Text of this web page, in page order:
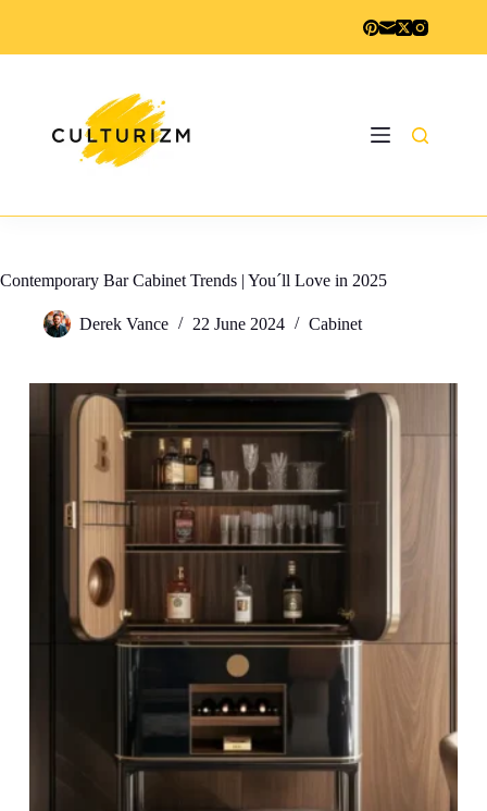
Contemporary Bar Cabinet Trends | You´ll Love in 2025
Derek Vance 22 June 2024 Cabinet